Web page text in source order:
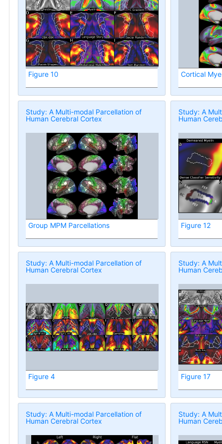
Figure 10 Cortical
Study: A Multi-modal Parcellation of
Human Cerebral Cortex
Group MPM Parcellations
Study: A
Human
Figure 12
Study: A Multi-modal Parcellation of
Human Cerebral Cortex
Figure 4
Study: A
Human
Figure 17
Study: A Multi-modal Parcellation of
Human Cerebral Cortex
Study: A
Human